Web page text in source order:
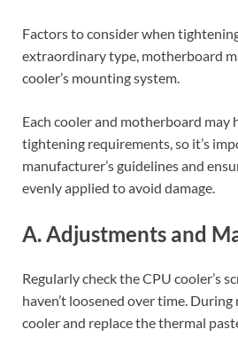
Factors to consider when
extraordinary type, motherboard
cooler’s mounting system.
Each cooler and motherboard may
tightening requirements, so it’s
manufacturer’s guidelines and
evenly applied to avoid damage.
A. Adjustments and
Regularly check the CPU cooler’s
haven’t loosened over time.
cooler and replace the thermal